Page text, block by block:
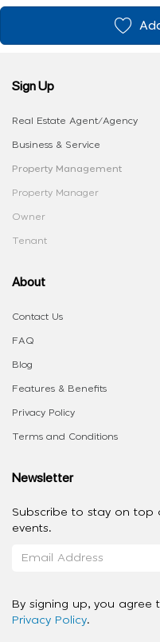
Sign Up
Real Estate Agent/Agency
Business & Service
Property Management
Property Manager
Owner
Tenant
About
Contact Us
FAQ
Blog
Features & Benefits
Privacy Policy
Terms and Conditions
Newsletter
Subscribe to stay on top
events.
By signing up, you agree
Privacy Policy.